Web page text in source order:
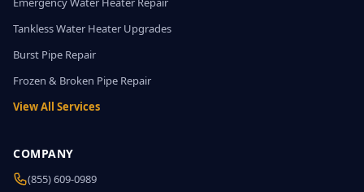
Tankless Water Heater Upgrades
Burst Pipe Repair
Frozen & Broken Pipe Repair
View All Services
COMPANY
(855) 609-0989